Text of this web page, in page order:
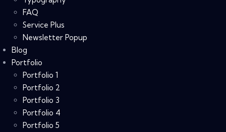
FAQ
Service Plus
Newsletter Popup
Blog
Portfolio
Portfolio 1
Portfolio 2
Portfolio 3
Portfolio 4
Portfolio 5